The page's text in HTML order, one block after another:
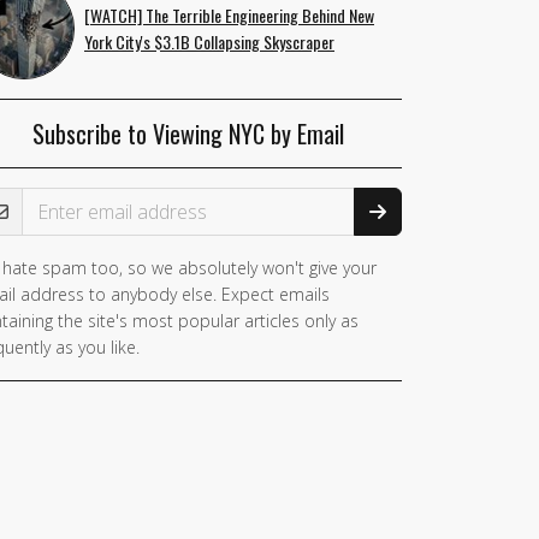
[WATCH] The Terrible Engineering Behind New
York City's $3.1B Collapsing Skyscraper
Subscribe to Viewing NYC by Email
Address
a
hate spam too, so we absolutely won't give your
address to anybody else. Expect emails
the site's most popular articles only as
as you like.